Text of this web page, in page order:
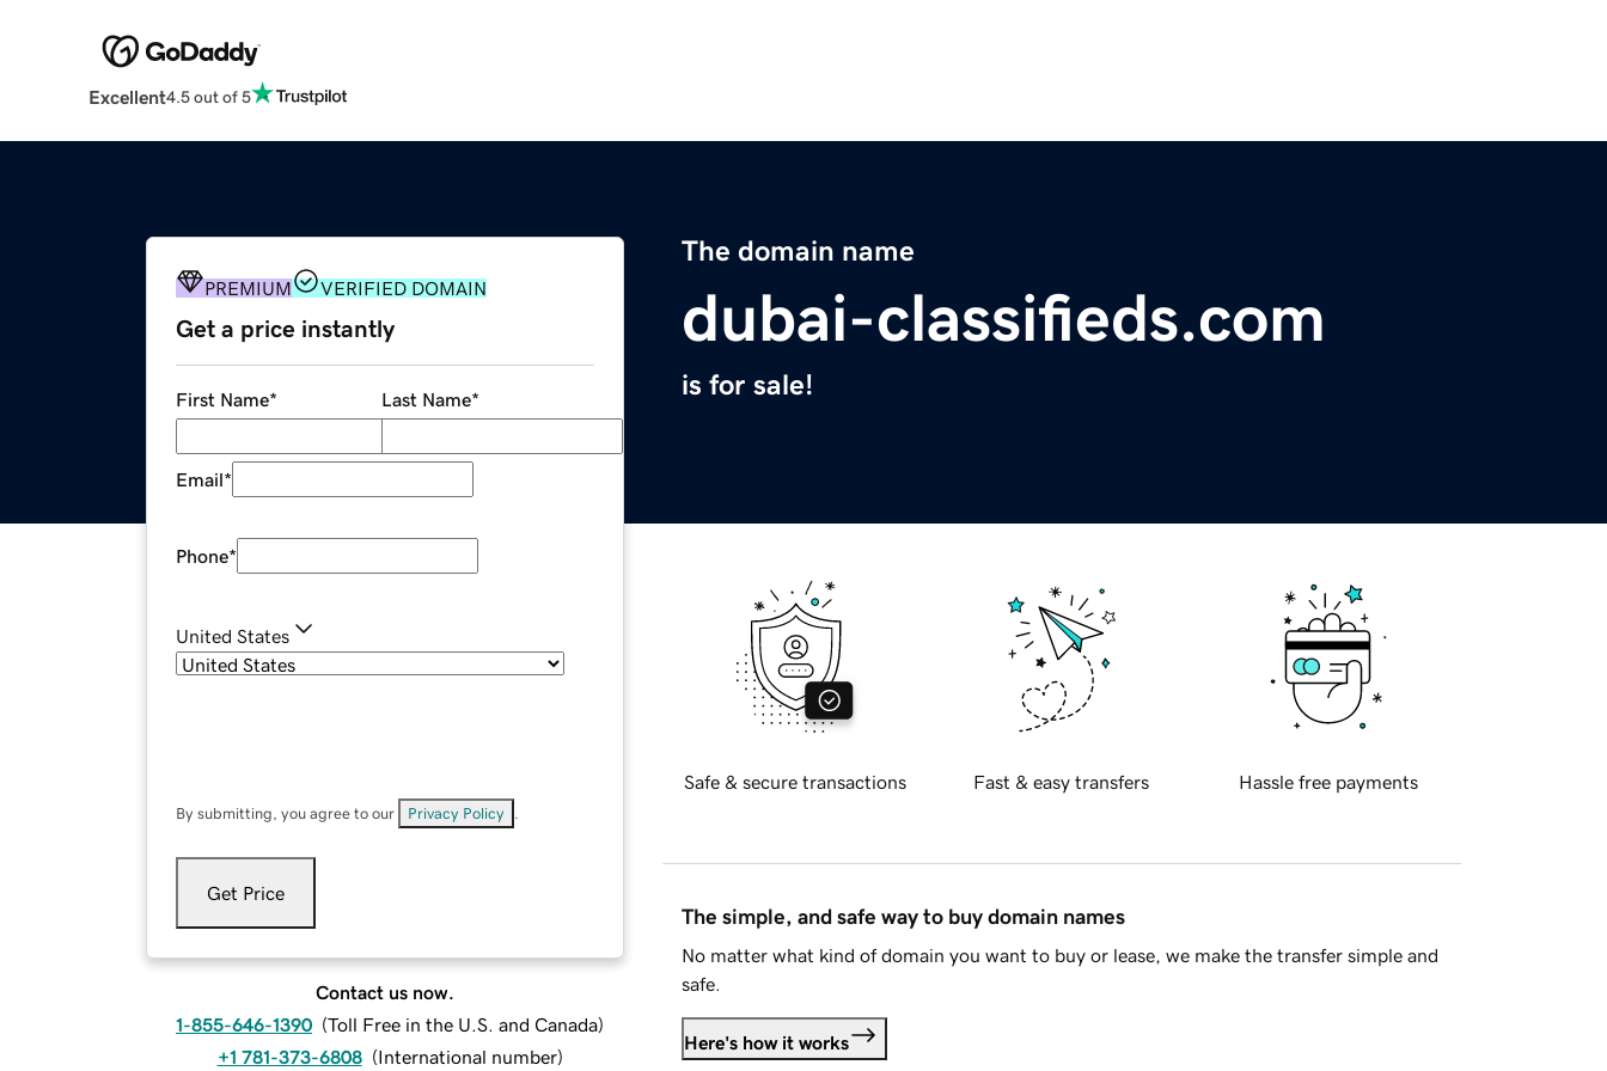
Excellent4.5 out of 5
The domain name
dubai-classifieds.com
is for sale!
PREMIUM VERIFIED DOMAIN
Get a price instantly
First Name* Last Name*
Email*
Phone*
United States
By submitting, you agree to our Privacy Policy
Get Price
Contact us now.
1-855-646-1390 (Toll Free in the U.S. and Canada)
+1 781-373-6808 (International number)
Safe & secure transactions Fast & easy transfers Hassle free payments
The simple, and safe way to buy domain names
No matter what kind of domain you want to buy or lease, we make the transfer simple and
safe.
Here's how it works